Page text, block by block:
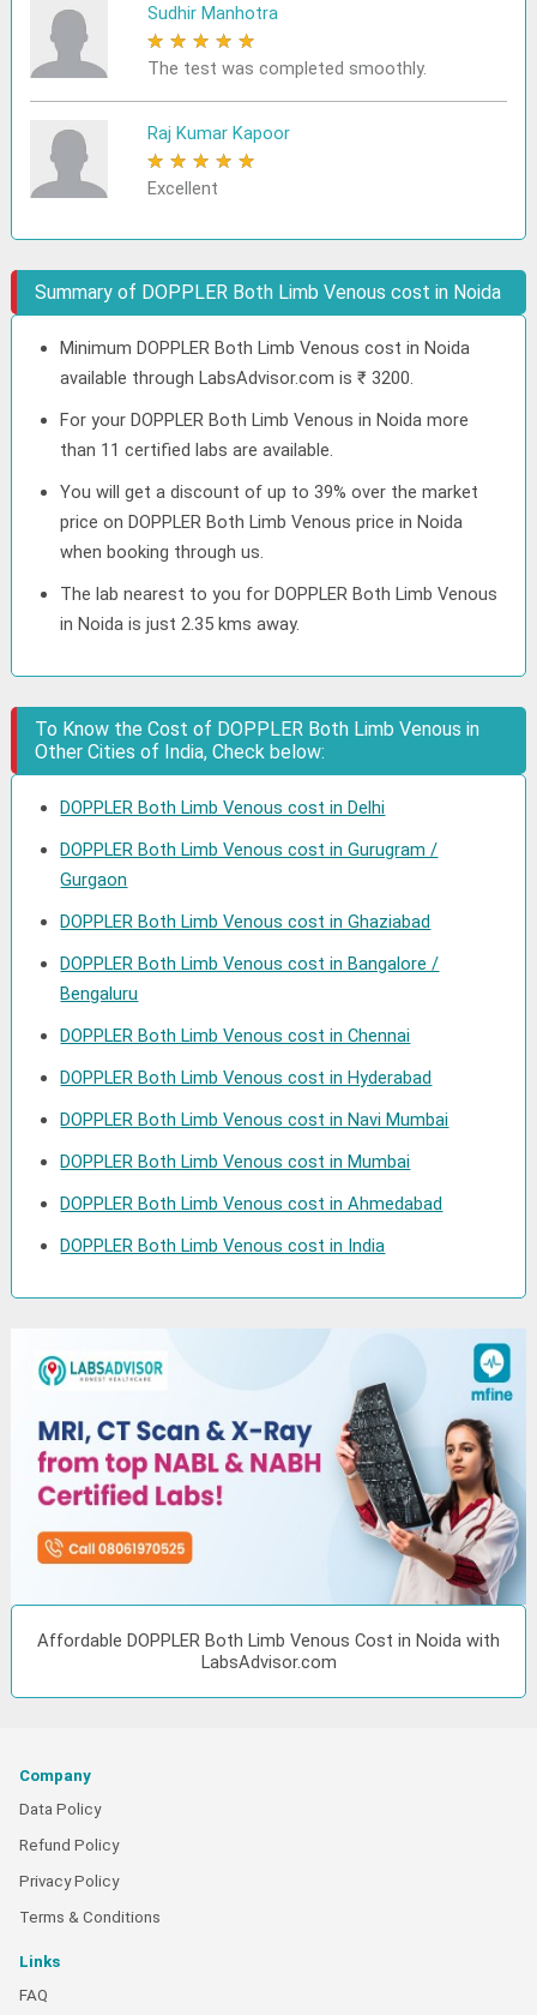
Sudhir Manhotra
★ ★ ★ ★ ★
The test was completed smoothly.
Raj Kumar Kapoor
★ ★ ★ ★ ★
Excellent
Summary of DOPPLER Both Limb Venous cost in Noida
Minimum DOPPLER Both Limb Venous cost in Noida
available through LabsAdvisor.com is ₹ 3200.
For your DOPPLER Both Limb Venous in Noida more
than 11 certified labs are available.
You will get a discount of up to 39% over the market
price on DOPPLER Both Limb Venous price in Noida
when booking through us.
The lab nearest to you for DOPPLER Both Limb Venous
in Noida is just 2.35 kms away.
To Know the Cost of DOPPLER Both Limb Venous in
Other Cities of India, Check below:
DOPPLER Both Limb Venous cost in Delhi
DOPPLER Both Limb Venous cost in Gurugram /
Gurgaon
DOPPLER Both Limb Venous cost in Ghaziabad
DOPPLER Both Limb Venous cost in Bangalore /
Bengaluru
DOPPLER Both Limb Venous cost in Chennai
DOPPLER Both Limb Venous cost in Hyderabad
DOPPLER Both Limb Venous cost in Navi Mumbai
DOPPLER Both Limb Venous cost in Mumbai
DOPPLER Both Limb Venous cost in Ahmedabad
DOPPLER Both Limb Venous cost in India
Affordable DOPPLER Both Limb Venous Cost in Noida with
LabsAdvisor.com
Company
Data Policy
Refund Policy
Privacy Policy
Terms & Conditions
Links
FAQ